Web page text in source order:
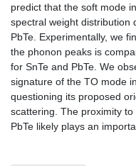
predict that the soft mode
spectral weight distribution
PbTe. Experimentally, we
the phonon peaks is
for SnTe and PbTe. We
signature of the TO mode
questioning its proposed
scattering. The proximity
PbTe likely plays an